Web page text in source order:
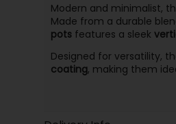
Modern and minimalist,
Made from a durable
potsfeatures a sleek
Designed for versatility,
coating, making them